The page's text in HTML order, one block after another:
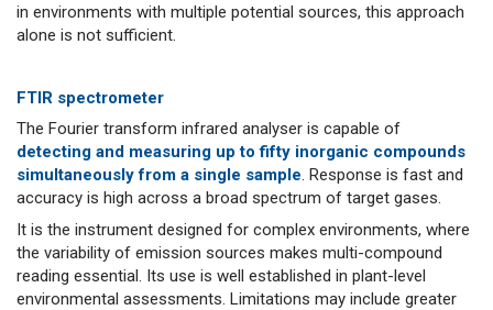
in environments with multiple potential sources, this approach
alone is not sufficient.
FTIR spectrometer
The Fourier transform infrared analyser is capable of
detecting and measuring up to fifty inorganic compounds
simultaneously from a single sample. Response is fast and
accuracy is high across a broad spectrum of target gases.
It is the instrument designed for complex environments, where
the variability of emission sources makes multi-compound
reading essential. Its use is well established in plant-level
environmental assessments. Limitations may include greater